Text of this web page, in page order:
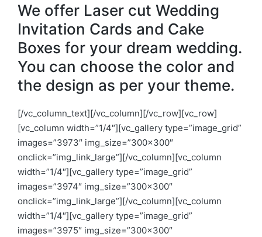
We offer Laser cut Wedding
Invitation Cards and Cake
Boxes for your dream wedding.
You can choose the color and
the design as per your theme.
[/vc_column_text][/vc_column][/vc_row][vc_row]
[vc_column width=”1/4″][vc_gallery type=”image_grid”
images=”3973″ img_size=”300×300″
onclick=”img_link_large”][/vc_column][vc_column
width=”1/4″][vc_gallery type=”image_grid”
images=”3974″ img_size=”300×300″
onclick=”img_link_large”][/vc_column][vc_column
width=”1/4″][vc_gallery type=”image_grid”
images=”3975″ img_size=”300×300″